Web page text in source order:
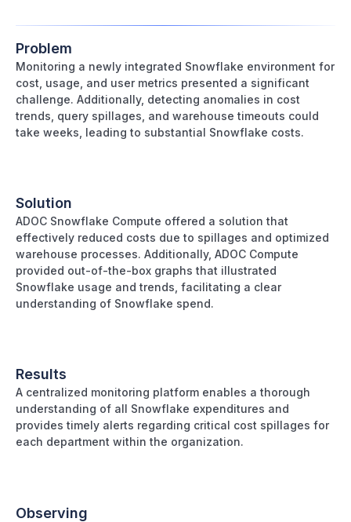
Problem
Monitoring a newly integrated Snowflake environment for
cost, usage, and user metrics presented a significant
challenge. Additionally, detecting anomalies in cost
trends, query spillages, and warehouse timeouts could
take weeks, leading to substantial Snowflake costs.
Solution
ADOC Snowflake Compute offered a solution that
effectively reduced costs due to spillages and optimized
warehouse processes. Additionally, ADOC Compute
provided out-of-the-box graphs that illustrated
Snowflake usage and trends, facilitating a clear
understanding of Snowflake spend.
Results
A centralized monitoring platform enables a thorough
understanding of all Snowflake expenditures and
provides timely alerts regarding critical cost spillages for
each department within the organization.
Observing